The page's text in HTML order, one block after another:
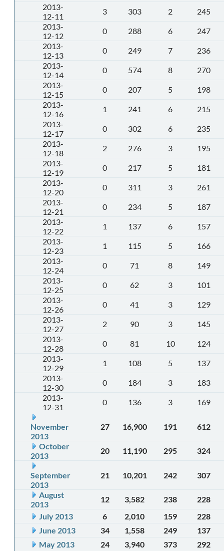
2013-
12-11
3 303 2
245
2013-
12-12
0 288 6
247
2013-
12-13
0 249 7
236
2013-
12-14
0 574 8
270
2013-
12-15
0 207 5
198
2013-
12-16
1 241 6
215
2013-
12-17
0 302 6
235
2013-
12-18
2 276 3
195
2013-
12-19
0 217 5
181
2013-
12-20
0 311 3
261
2013-
12-21
0 234 5
187
2013-
12-22
1 137 6
157
2013-
12-23
1 115 5
166
2013-
12-24
0 71 8
149
2013-
12-25
0 62 3
101
2013-
12-26
0 41 3
129
2013-
12-27
2 90 3
145
2013-
12-28
0 81 10
124
2013-
12-29
1 108 5
137
2013-
12-30
0 184 3
183
2013-
12-31
0 136 3 169
November
2013
27 16,900 191 612
October
2013
20 11,190 295 324
September
2013
21 10,201 242 307
August
2013
12 3,582 238
228
July 2013
6 2,010 159
228
June 2013
34 1,558 249
137
May 2013
24 3,940 373
292